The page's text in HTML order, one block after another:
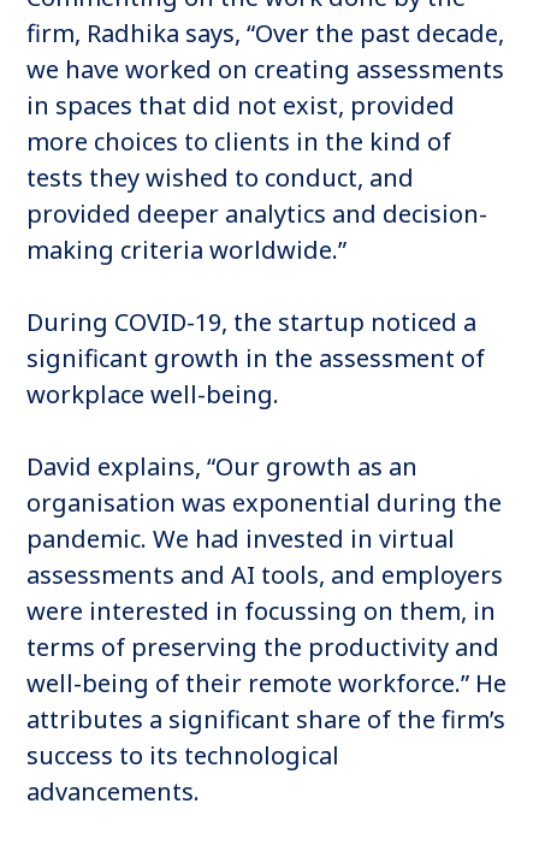
firm, Radhika says, “Over the past decade,
we have worked on creating assessments
in spaces that did not exist, provided
more choices to clients in the kind of
tests they wished to conduct, and
provided deeper analytics and decision-
making criteria worldwide.”
During COVID-19, the startup noticed a
significant growth in the assessment of
workplace well-being.
David explains, “Our growth as an
organisation was exponential during the
pandemic. We had invested in virtual
assessments and AI tools, and employers
were interested in focussing on them, in
terms of preserving the productivity and
well-being of their remote workforce.” He
attributes a significant share of the firm’s
success to its technological
advancements.